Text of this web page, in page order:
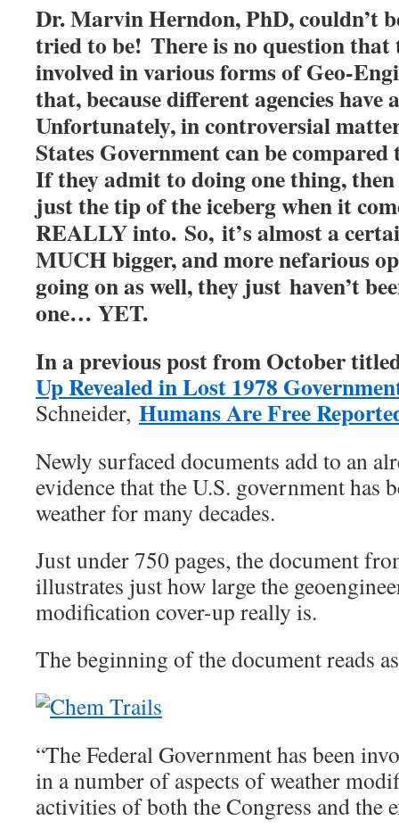
Dr. Marvin Herndon, PhD, couldn’t
tried to be! There is no question that
involved in various forms of Geo-
that, because different agencies have
Unfortunately, in controversial
States Government can be
If they admit to doing one thing, then
just the tip of the iceberg when it
REALLY into. So, it’s almost a
MUCH bigger, and more nefarious
going on as well, they just haven’t
one… YET.
In a previous post from October
Up Revealed in Lost 1978
Schneider, Humans Are Free
Newly surfaced documents add to an
evidence that the U.S. government has
weather for many decades.
Just under 750 pages, the document
illustrates just how large the
modification cover-up really is.
The beginning of the document reads
“The Federal Government has been
in a number of aspects of weather
activities of both the Congress and the